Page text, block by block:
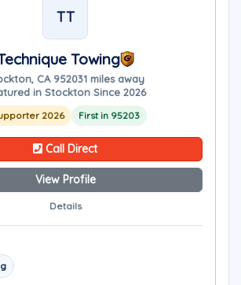
TT
Towing
CA 952031 miles away
in Stockton Since 2026
2026 First in 95203
Call Direct
View Profile
Details